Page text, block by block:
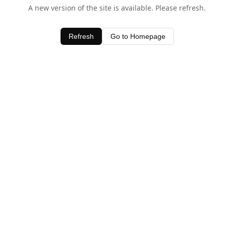
A new version of the site is available. Please refresh.
Refresh Go to Homepage